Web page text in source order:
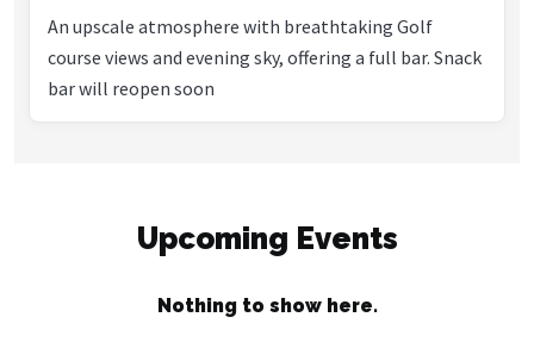
An upscale atmosphere with breathtaking Golf
course views and evening sky, offering a full bar. Snack
bar will reopen soon
Upcoming Events
Nothing to show here.